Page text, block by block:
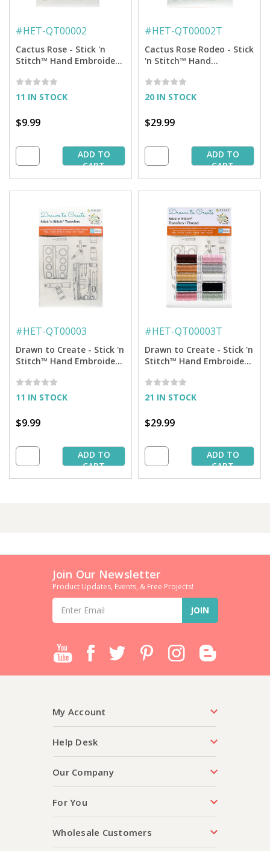
#HET-QT00002
Cactus Rose - Stick 'n
Stitch™ Hand Embroidery
11 IN STOCK
$9.99
ADD TO
CART
#HET-QT00002T
Cactus Rose Rodeo - Stick
'n Stitch™ Hand
Thread
20 IN STOCK
$29.99
ADD TO
CART
#HET-QT00003
Drawn to Create - Stick 'n
Stitch™ Hand Embroidery
11 IN STOCK
$9.99
ADD TO
CART
#HET-QT00003T
Drawn to Create - Stick 'n
Stitch™ Hand Embroidery
21 IN STOCK
$29.99
ADD TO
CART
Join Our Newsletter
Product Updates, Events, & Free Projects!
Email
Address
My Account
Help Desk
Our Company
For You
Wholesale Customers